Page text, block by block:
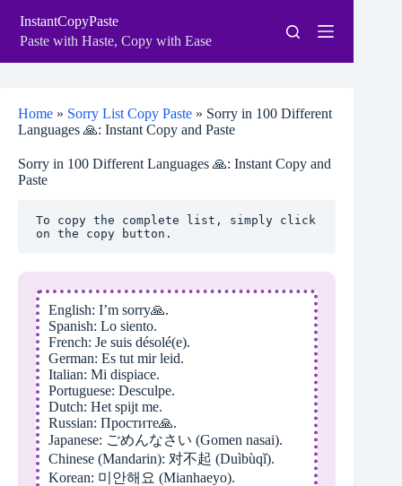
content
InstantCopyPaste
Paste with Haste, Copy with Ease
Home » Sorry List Copy Paste » Sorry in 100 Different
Languages 🙏: Instant Copy and Paste
Sorry in 100 Different Languages 🙏: Instant Copy and
Paste
To copy the complete list, simply click
on the copy button.
English: I’m sorry🙏.
Spanish: Lo siento.
French: Je suis désolé(e).
German: Es tut mir leid.
Italian: Mi dispiace.
Portuguese: Desculpe.
Dutch: Het spijt me.
Russian: Простите🙏.
Japanese: ごめんなさい (Gomen nasai).
Chinese (Mandarin): 对不起 (Duìbùqǐ).
Korean: 미안해요 (Mianhaeyo).